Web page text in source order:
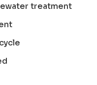
treatment